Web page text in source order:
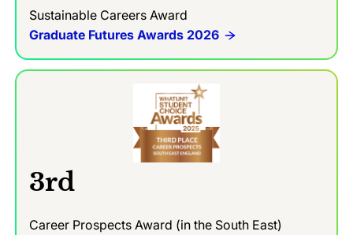
Sustainable Careers Award
Graduate Futures Awards 2026
3rd
Career Prospects Award (in the South East)